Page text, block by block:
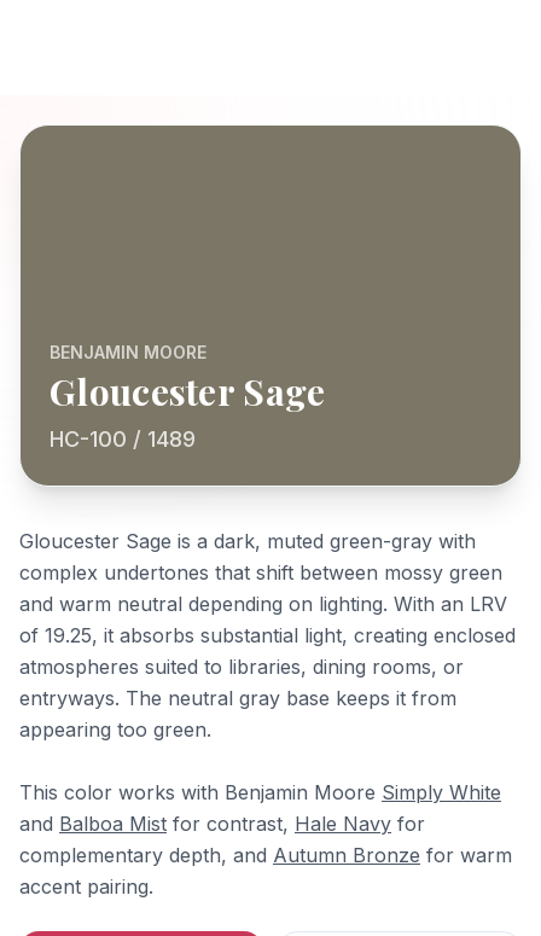
BENJAMIN MOORE
Gloucester Sage
HC-100 / 1489
Gloucester Sage is a dark, muted green-gray with
complex undertones that shift between mossy green
and warm neutral depending on lighting. With an LRV
of 19.25, it absorbs substantial light, creating enclosed
atmospheres suited to libraries, dining rooms, or
entryways. The neutral gray base keeps it from
appearing too green.
This color works with Benjamin Moore Simply White
and Balboa Mist for contrast, Hale Navy for
complementary depth, and Autumn Bronze for warm
accent pairing.